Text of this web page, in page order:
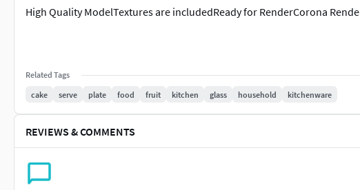
High Quality ModelTextures are includedReady for RenderCorona
Related Tags
cake
serve plate food fruit kitchen glass household kitchenware
REVIEWS & COMMENTS